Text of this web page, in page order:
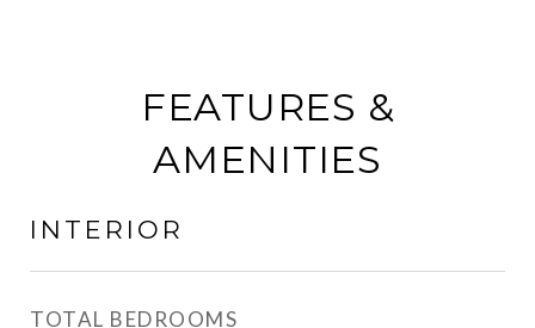
FEATURES &
AMENITIES
INTERIOR
TOTAL BEDROOMS